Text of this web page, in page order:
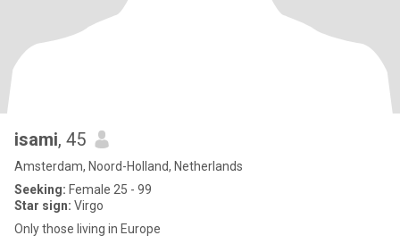
isami, 45
Amsterdam, Noord-Holland, Netherlands
Seeking: Female 25 - 99
Star sign: Virgo
Only those living in Europe